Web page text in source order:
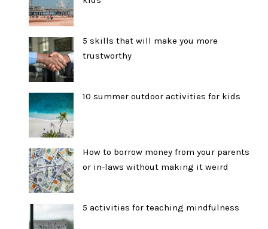
5 skills that will make you more
trustworthy
10 summer outdoor activities for kids
How to borrow money from your parents
or in-laws without making it weird
5 activities for teaching mindfulness